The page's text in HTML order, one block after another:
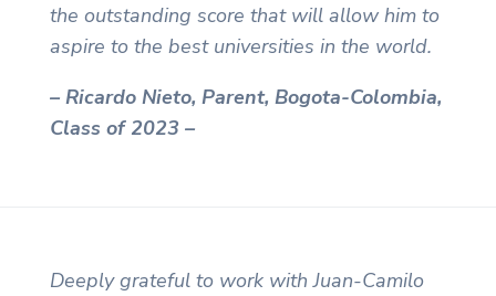
the outstanding score that will allow him to
aspire to the best universities in the world.
– Ricardo Nieto, Parent, Bogota-Colombia,
Class of 2023 –
Deeply grateful to work with Juan-Camilo